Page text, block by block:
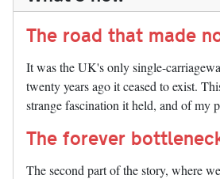
The road that made
It was the UK's only single-
twenty years ago it ceased to exist.
strange fascination it held, and of my
The forever
The second part of the story, where